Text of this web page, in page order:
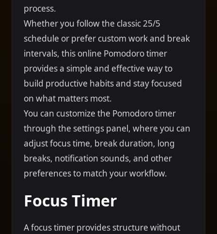
process.
Whether you follow the classic 25/5
schedule or prefer custom work and break
intervals, this online Pomodoro timer
provides a simple and effective way to
build productive habits and stay focused
on what matters most.
You can customize the Pomodoro timer
through the settings panel, where you can
adjust focus time, break duration, long
breaks, notification sounds, and other
preferences to match your workflow.
Focus Timer
A focus timer provides structure without